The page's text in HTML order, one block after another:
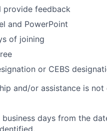
provide feedback
and PowerPoint
of joining
or CEBS
and/or assistance is
days from the